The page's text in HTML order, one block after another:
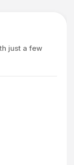
just a few